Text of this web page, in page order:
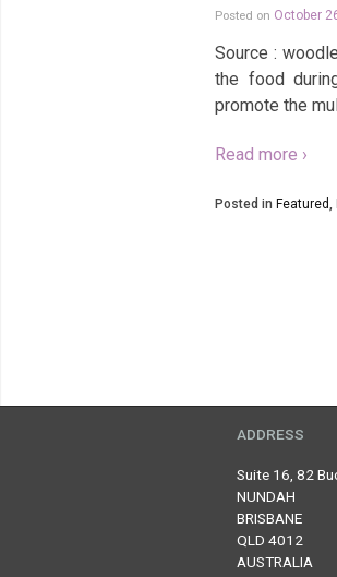
Posted on October
Source :
the food
promote the
Read more ›
Posted in Featured,
ADDRESS
Suite 16, 82
NUNDAH
BRISBANE
QLD 4012
AUSTRALIA